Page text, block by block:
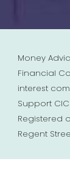
Money
Financial
interest
Support
Registered
Regent